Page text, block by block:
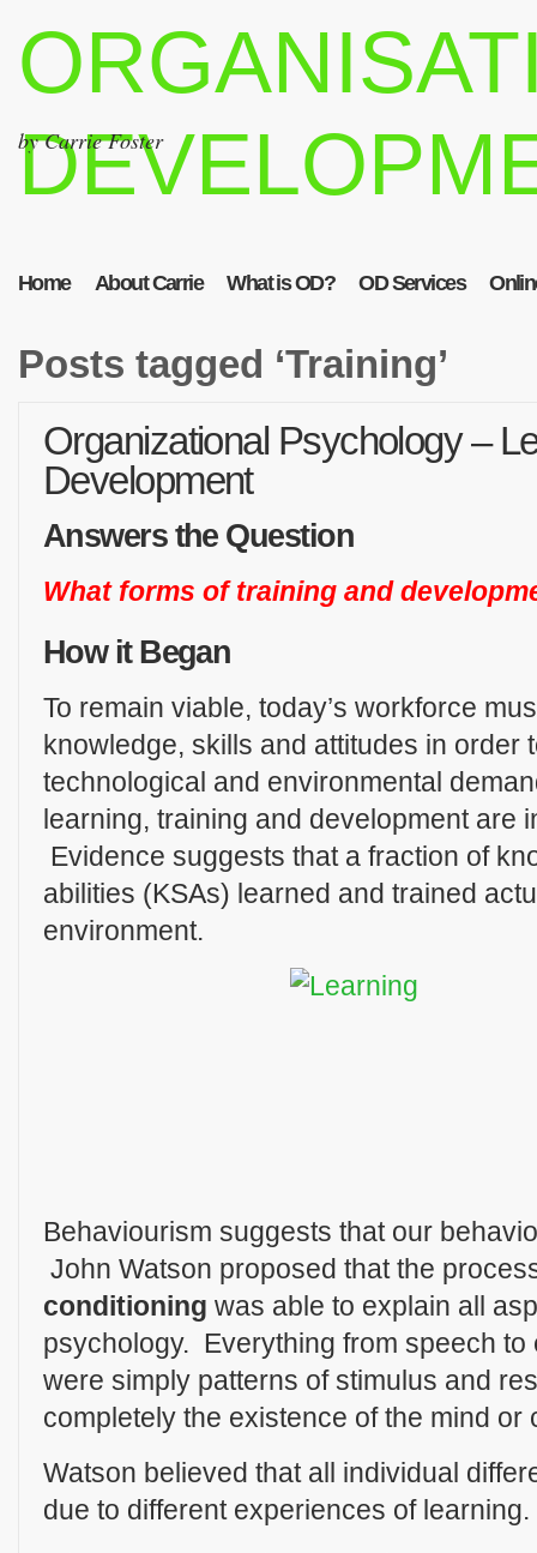
by Carrie Foster
Home About Carrie What is OD? OD Services
Posts tagged ‘Training’
Organizational Psychology –
Development
Answers the Question
What forms of training and
How it Began
To remain viable, today’s workforce
knowledge, skills and attitudes in order
technological and environmental
learning, training and development are
Evidence suggests that a fraction of
abilities (KSAs) learned and trained
environment.
Behaviourism suggests that our
John Watson proposed that the
conditioning was able to explain all
psychology. Everything from speech to
were simply patterns of stimulus and
completely the existence of the mind or
Watson believed that all individual
due to different experiences of